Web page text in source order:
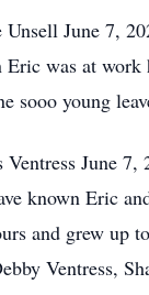
Unsell June 7,
Eric was at work
sooo young
Ventress June
known Eric
and grew up
Ventress,